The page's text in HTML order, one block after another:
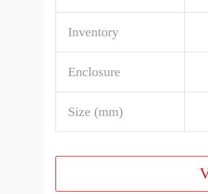
Inventory
Enclosure
Size (mm)